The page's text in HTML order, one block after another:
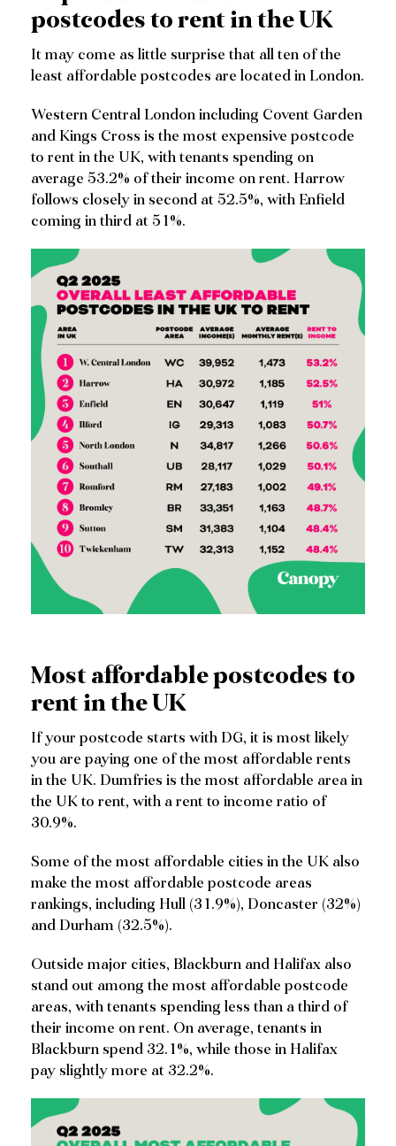
postcodes to rent in the UK
It may come as little surprise that all ten of the
least affordable postcodes are located in London.
Western Central London including Covent Garden
and Kings Cross is the most expensive postcode
to rent in the UK, with tenants spending on
average 53.2% of their income on rent. Harrow
follows closely in second at 52.5%, with Enfield
coming in third at 51%.
Most affordable postcodes to
rent in the UK
If your postcode starts with DG, it is most likely
you are paying one of the most affordable rents
in the UK. Dumfries is the most affordable area in
the UK to rent, with a rent to income ratio of
30.9%.
Some of the most affordable cities in the UK also
make the most affordable postcode areas
rankings, including Hull (31.9%), Doncaster (32%)
and Durham (32.5%).
Outside major cities, Blackburn and Halifax also
stand out among the most affordable postcode
areas, with tenants spending less than a third of
their income on rent. On average, tenants in
Blackburn spend 32.1%, while those in Halifax
pay slightly more at 32.2%.